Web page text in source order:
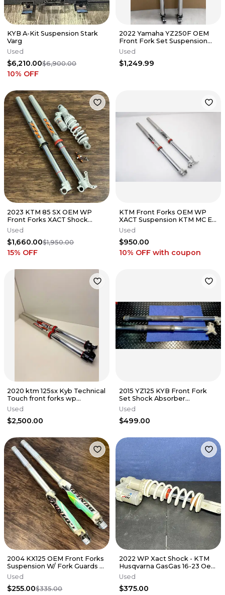
KYB A-Kit Suspension Stark
Varg
Used
$6,210.00$6,900.00
10% OFF
2022 Yamaha YZ250F OEM
Front Fork Set Suspension
YZ450F 18-22 #8820
Used
$1,249.99
2023 KTM 85 SX OEM WP
Front Forks XACT Shock
Suspension - 2021-2024 HUSQ
GAS GAS
Used
$1,660.00$1,950.00
15% OFF
KTM Front Forks OEM WP
XACT Suspension KTM MC EX
SX 125-450 2016-2026
Used
$950.00
10% OFF with coupon
2020 ktm 125sx Kyb Technical
Touch front forks wp
suspension 125-500 sxf fc mc
Used
$2,500.00
2015 YZ125 KYB Front Fork
Set Shock Absorber
Suspension Unit Legs OEM
YAMAHA
Used
$499.00
2004 KX125 OEM Front Forks
Suspension W/ Fork Guards -
2003-2007 Kawasaki KX 125
Used
$255.00$335.00
2022 WP Xact Shock - KTM
Husqvarna GasGas 16-23 Oem
Rear Suspension 18187U0101
Used
$375.00